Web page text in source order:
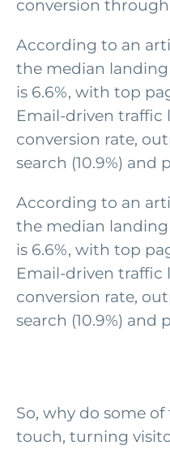
conversion through
According to an
the median
is 6.6%, with top
Email-driven traffic
conversion rate,
search (10.9%) and
According to an
the median
is 6.6%, with top
Email-driven traffic
conversion rate,
search (10.9%) and
So, why do some
touch, turning